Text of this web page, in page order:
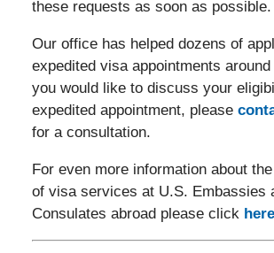
these requests as soon as possible.
Our office has helped dozens of
expedited visa appointments
you would like to discuss your
expedited appointment, please
for a consultation.
For even more information about
of visa services at U.S. Embassies
Consulates abroad please click here